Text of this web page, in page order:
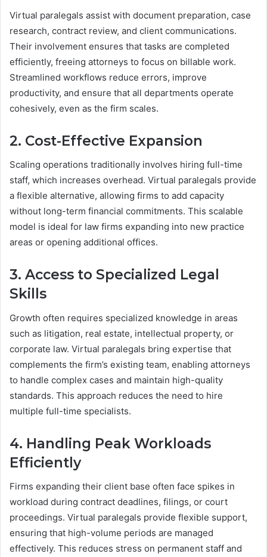
Virtual paralegals assist with document preparation, case
research, contract review, and client communications.
Their involvement ensures that tasks are completed
efficiently, freeing attorneys to focus on billable work.
Streamlined workflows reduce errors, improve
productivity, and ensure that all departments operate
cohesively, even as the firm scales.
2. Cost-Effective Expansion
Scaling operations traditionally involves hiring full-time
staff, which increases overhead. Virtual paralegals provide
a flexible alternative, allowing firms to add capacity
without long-term financial commitments. This scalable
model is ideal for law firms expanding into new practice
areas or opening additional offices.
3. Access to Specialized Legal
Skills
Growth often requires specialized knowledge in areas
such as litigation, real estate, intellectual property, or
corporate law. Virtual paralegals bring expertise that
complements the firm’s existing team, enabling attorneys
to handle complex cases and maintain high-quality
standards. This approach reduces the need to hire
multiple full-time specialists.
4. Handling Peak Workloads
Efficiently
Firms expanding their client base often face spikes in
workload during contract deadlines, filings, or court
proceedings. Virtual paralegals provide flexible support,
ensuring that high-volume periods are managed
effectively. This reduces stress on permanent staff and